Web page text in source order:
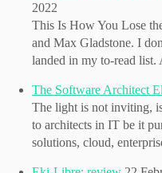
2022
This Is How You Lose
and Max Gladstone. I
landed in my to-read list.
The Software Architect
The light is not inviting,
to architects in IT be it
solutions, cloud,